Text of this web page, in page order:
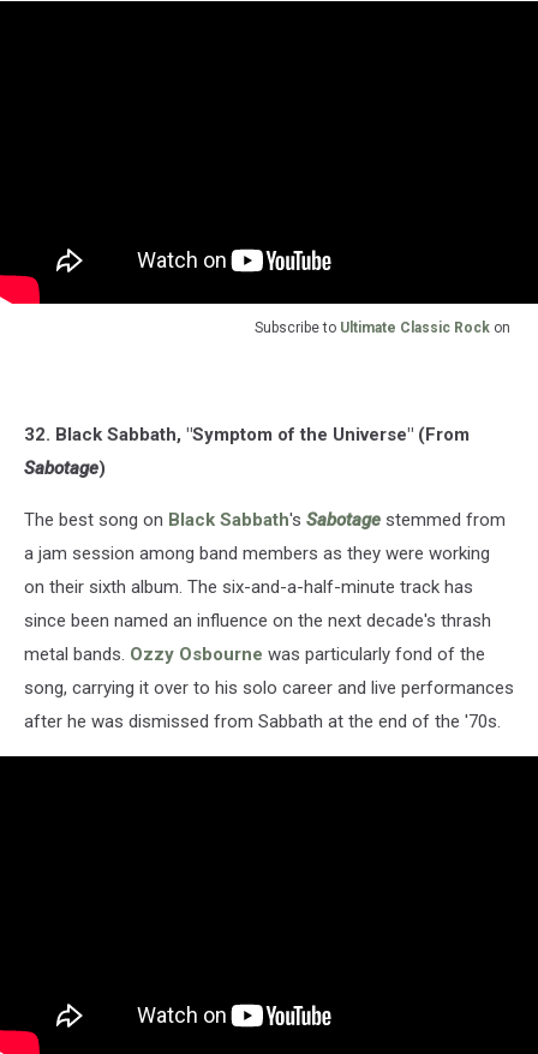
Subscribe to Ultimate Classic Rock on
32. Black Sabbath, "Symptom of the Universe" (From
Sabotage)
The best song on Black Sabbath's Sabotage stemmed from
a jam session among band members as they were working
on their sixth album. The six-and-a-half-minute track has
since been named an influence on the next decade's thrash
metal bands. Ozzy Osbourne was particularly fond of the
song, carrying it over to his solo career and live performances
after he was dismissed from Sabbath at the end of the '70s.